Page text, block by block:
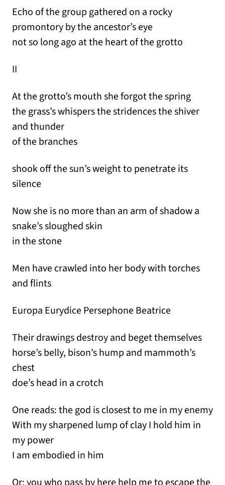
Echo of the group gathered on a rocky
promontory by the ancestor’s eye
not so long ago at the heart of the grotto
II
At the grotto’s mouth she forgot the spring
the grass’s whispers the stridences the shiver
and thunder
of the branches
shook off the sun’s weight to penetrate its
silence
Now she is no more than an arm of shadow a
snake’s sloughed skin
in the stone
Men have crawled into her body with torches
and flints
Europa Eurydice Persephone Beatrice
Their drawings destroy and beget themselves
horse’s belly, bison’s hump and mammoth’s
chest
doe’s head in a crotch
One reads: the god is closest to me in my enemy
With my sharpened lump of clay I hold him in
my power
I am embodied in him